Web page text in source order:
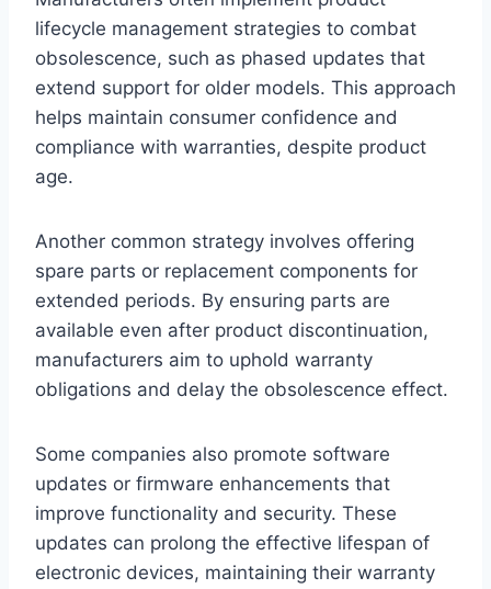
lifecycle management strategies to combat
obsolescence, such as phased updates that
extend support for older models. This approach
helps maintain consumer confidence and
compliance with warranties, despite product
age.
Another common strategy involves offering
spare parts or replacement components for
extended periods. By ensuring parts are
available even after product discontinuation,
manufacturers aim to uphold warranty
obligations and delay the obsolescence effect.
Some companies also promote software
updates or firmware enhancements that
improve functionality and security. These
updates can prolong the effective lifespan of
electronic devices, maintaining their warranty